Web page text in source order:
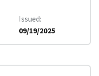
Issued
09/19/2025